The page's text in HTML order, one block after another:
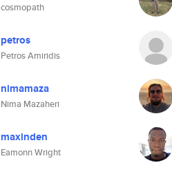
cosmopath
petros
Petros Amiridis
nimamaza
Nima Mazaheri
maxinden
Eamonn Wright